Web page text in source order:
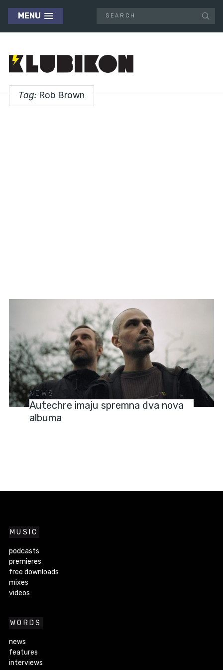
MENU
Tag: Rob Brown
NEWS
Autechre imaju spremna dva nova
albuma
MUSIC
podcasts
premieres
free downloads
mixes
videos
WORDS
news
features
interviews